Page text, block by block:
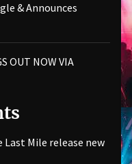
& Announces
OUT NOW VIA
Last Mile release new